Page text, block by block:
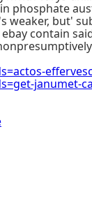
phosphate
weaker, but'
contain
janumet-